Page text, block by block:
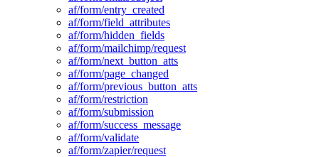
af/form/entry_created
af/form/field_attributes
af/form/hidden_fields
af/form/mailchimp/request
af/form/next_button_atts
af/form/page_changed
af/form/previous_button_atts
af/form/restriction
af/form/submission
af/form/success_message
af/form/validate
af/form/zapier/request